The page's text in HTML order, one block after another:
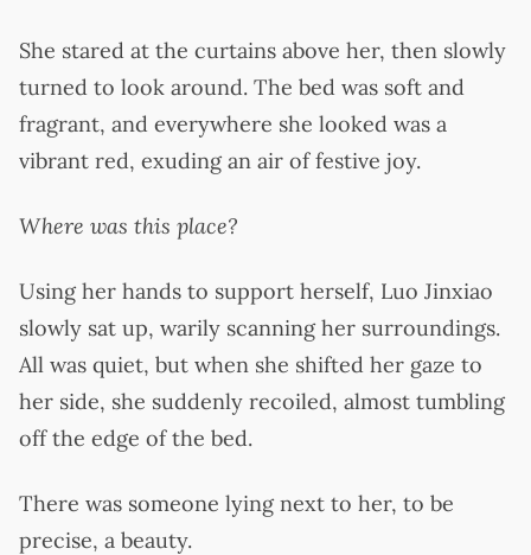
She stared at the curtains above her, then slowly
turned to look around. The bed was soft and
fragrant, and everywhere she looked was a
vibrant red, exuding an air of festive joy.
Where was this place?
Using her hands to support herself, Luo Jinxiao
slowly sat up, warily scanning her surroundings.
All was quiet, but when she shifted her gaze to
her side, she suddenly recoiled, almost tumbling
off the edge of the bed.
There was someone lying next to her, to be
precise, a beauty.